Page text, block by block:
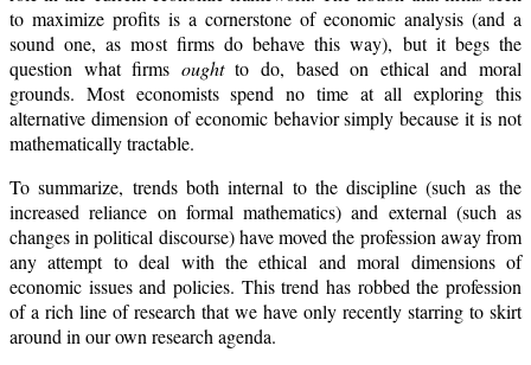
to maximize profits is a cornerstone of economic analysis (and a
sound one, as most firms do behave this way), but it begs the
question what firms oughtto do, based on ethical and moral
grounds. Most economists spend no time at all exploring this
alternative dimension of economic behavior simply because it is not
mathematically tractable.
To summarize, trends both internal to the discipline (such as the
increased reliance on formal mathematics) and external (such as
changes in political discourse) have moved the profession away from
any attempt to deal with the ethical and moral dimensions of
economic issues and policies. This trend has robbed the profession
of a rich line of research that we have only recently starring to skirt
around in our own research agenda.